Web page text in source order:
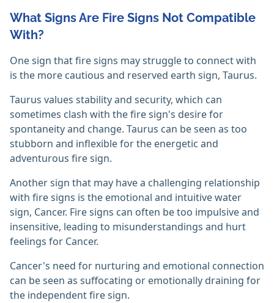
What Signs Are Fire Signs Not Compatible
With?
One sign that fire signs may struggle to connect with
is the more cautious and reserved earth sign, Taurus.
Taurus values stability and security, which can
sometimes clash with the fire sign's desire for
spontaneity and change. Taurus can be seen as too
stubborn and inflexible for the energetic and
adventurous fire sign.
Another sign that may have a challenging relationship
with fire signs is the emotional and intuitive water
sign, Cancer. Fire signs can often be too impulsive and
insensitive, leading to misunderstandings and hurt
feelings for Cancer.
Cancer's need for nurturing and emotional connection
can be seen as suffocating or emotionally draining for
the independent fire sign.